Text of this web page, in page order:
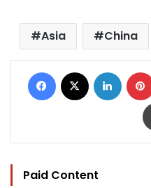
Asia China
Facebook LinkedIn
Paid Content